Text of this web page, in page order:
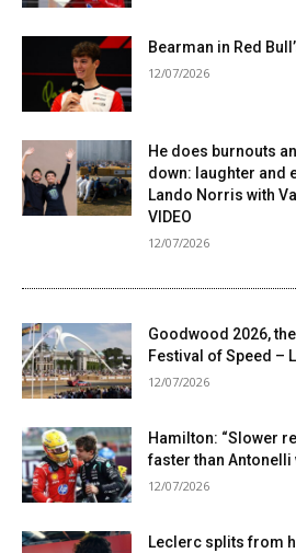
Bearman in Red
12/07/2026
He does burnouts
down: laughter and
Lando Norris with
VIDEO
12/07/2026
Goodwood 2026,
Festival of Speed ​​–
12/07/2026
Hamilton: “Slower
faster than Antonelli
12/07/2026
Leclerc splits from